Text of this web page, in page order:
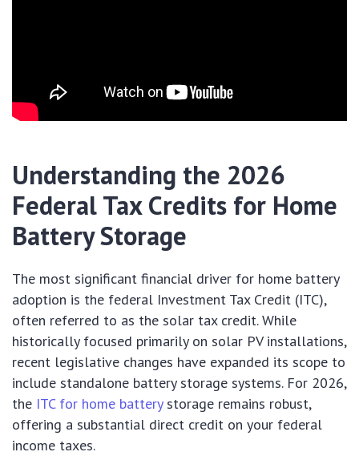
Understanding the 2026
Federal Tax Credits for Home
Battery Storage
The most significant financial driver for home battery
adoption is the federal Investment Tax Credit (ITC),
often referred to as the solar tax credit. While
historically focused primarily on solar PV installations,
recent legislative changes have expanded its scope to
include standalone battery storage systems. For 2026,
the ITC for home batterystorage remains robust,
offering a substantial direct credit on your federal
income taxes.